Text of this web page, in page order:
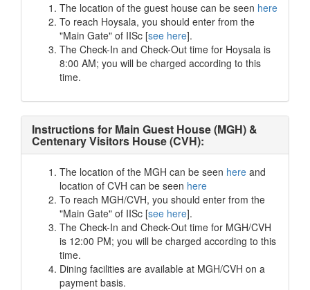
The location of the guest house can be seen here
To reach Hoysala, you should enter from the
"Main Gate" of IISc [see here].
The Check-In and Check-Out time for Hoysala is
8:00 AM; you will be charged according to this
time.
Instructions for Main Guest House (MGH) &
Centenary Visitors House (CVH):
The location of the MGH can be seen here and
location of CVH can be seen here
To reach MGH/CVH, you should enter from the
"Main Gate" of IISc [see here].
The Check-In and Check-Out time for MGH/CVH
is 12:00 PM; you will be charged according to this
time.
Dining facilities are available at MGH/CVH on a
payment basis.